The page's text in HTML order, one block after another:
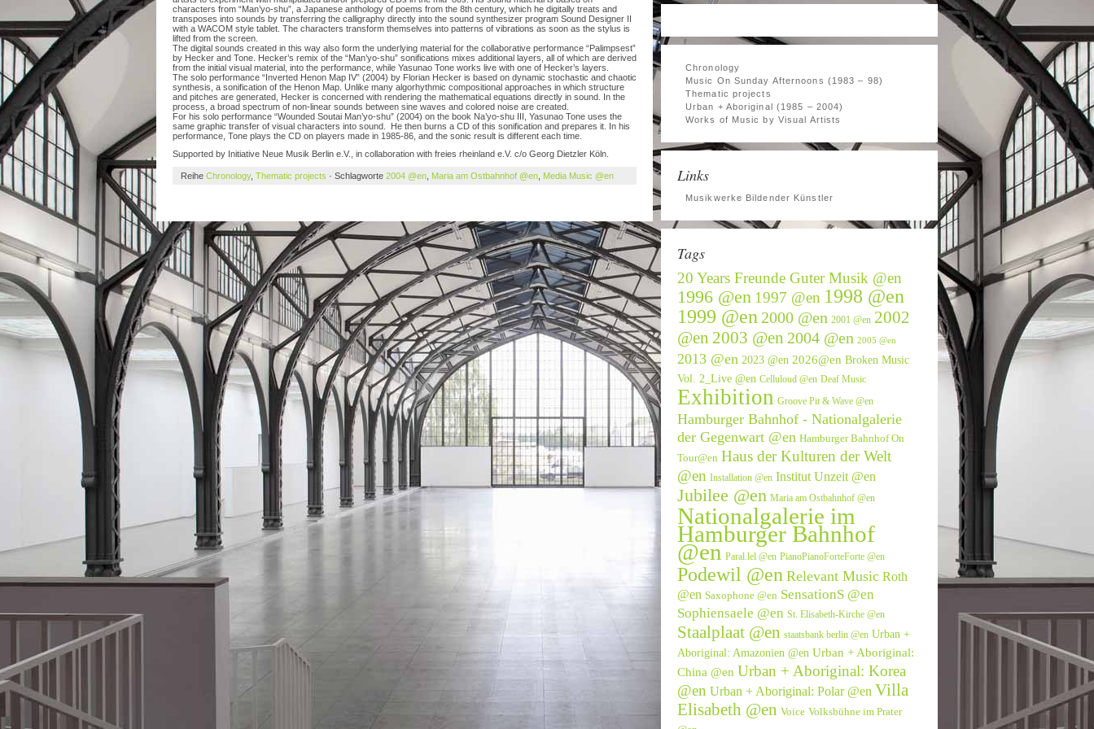
characters from “Man’yo-shu”, a Japanese anthology of poems from the 8th century, which he digitally treats and
transposes into sounds by transferring the calligraphy directly into the sound synthesizer program Sound Designer II
with a WACOM style tablet. The characters transform themselves into patterns of vibrations as soon as the stylus is
lifted from the screen.
The digital sounds created in this way also form the underlying material for the collaborative performance “Palimpsest”
by Hecker and Tone. Hecker’s remix of the “Man’yo-shu” sonifications mixes additional layers, all of which are derived
from the initial visual material, into the performance, while Yasunao Tone works live with one of Hecker’s layers.
The solo performance “Inverted Henon Map IV” (2004) by Florian Hecker is based on dynamic stochastic and chaotic
synthesis, a sonification of the Henon Map. Unlike many algorhythmic compositional approaches in which structure
and pitches are generated, Hecker is concerned with rendering the mathematical equations directly in sound. In the
process, a broad spectrum of non-linear sounds between sine waves and colored noise are created.
For his solo performance “Wounded Soutai Man’yo-shu” (2004) on the book Na’yo-shu III, Yasunao Tone uses the
same graphic transfer of visual characters into sound. He then burns a CD of this sonification and prepares it. In his
performance, Tone plays the CD on players made in 1985-86, and the sonic result is different each time.
Supported by Initiative Neue Musik Berlin e.V., in collaboration with freies rheinland e.V. c/o Georg Dietzler Köln.
Reihe Chronology, Thematic projects · Schlagworte 2004 @en Maria am Ostbahnhof @en Media Music @en
Chronology
Music On Sunday Afternoons (1983 – 98)
Thematic projects
Urban + Aboriginal (1985 – 2004)
Works of Music by Visual Artists
Links
Musikwerke Bildender Künstler
Tags
20 Years Freunde Guter Musik @en
1996 @en 1997 @en 1998 @en
1999 @en 2000 @en 2001 @en 2002
@en 2003 @en 2004 @en 2005 @en
2013 @en 2023 @en 2026@en Broken Music
Vol. 2_Live @en Celluloud @en Deaf Music
Exhibition Groove Pit & Wave @en
Hamburger Bahnhof - Nationalgalerie
der Gegenwart @en Hamburger Bahnhof On
Tour@en Haus der Kulturen der Welt
@en Installation @en Institut Unzeit @en
Jubilee @en Maria am Ostbahnhof @en
Nationalgalerie im
Hamburger Bahnhof
@en Paral.lel @en PianoPianoForteForte @en
Podewil @en Relevant Music Roth
@en Saxophone @en SensationS @en
Sophiensaele @en St. Elisabeth-Kirche @en
Staalplaat @en staatsbank berlin @en Urban +
Aboriginal: Amazonien @en Urban + Aboriginal:
China @en Urban + Aboriginal: Korea
@en Urban + Aboriginal: Polar @en Villa
Elisabeth @en Voice Volksbühne im Prater